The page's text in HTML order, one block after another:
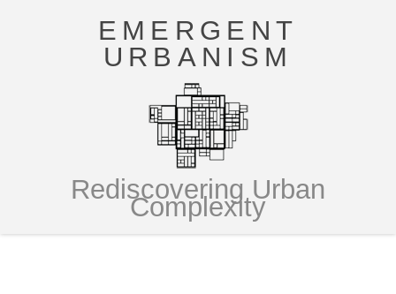
EMERGENT
URBANISM
Rediscovering Urban
Complexity